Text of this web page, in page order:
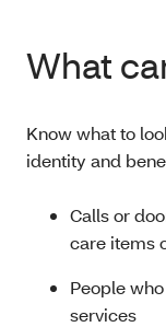
What
Know what to
identity and
Calls or
care items
People
services